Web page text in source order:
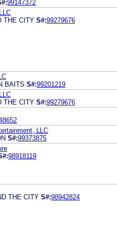
99147372
THE CITY S#:99279676
BAITS S#:99201219
THE CITY S#:99279676
LLC
S#:99373875
98918119
THE CITY S#:98942824